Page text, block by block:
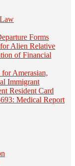
Forms
Alien Relative
of Financial
Amerasian,
Immigrant
Resident Card
Medical Report